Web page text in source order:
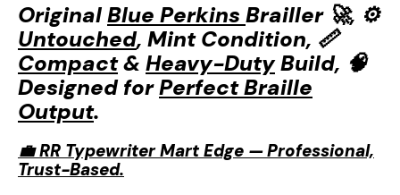
OriginalBlue Perkins Brailler 🚀, ⚙️
Untouched, Mint Condition, 📏
Compact& Heavy-DutyBuild, 🧠
Designed forPerfect Braille
Output.
💼 RR Typewriter Mart Edge — Professional,
Trust-Based.